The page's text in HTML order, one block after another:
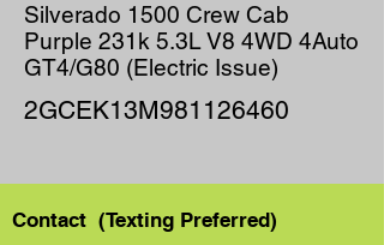
Silverado 1500 Crew Cab
Purple 231k 5.3L V8 4WD 4Auto
GT4/G80 (Electric Issue)
2GCEK13M981126460
Contact (Texting Preferred)